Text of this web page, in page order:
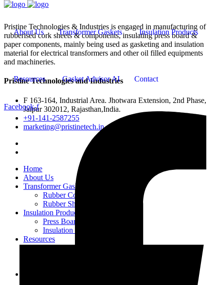
Pristine Technologies & Industries is engaged in manufacturing of
rubberised cork sheets & components, insulating press board &
paper components, mainly being used as gasketing and insulation
material for electrical transformers and other oil filled equipments
and machineries.
Pristine Technologies and Industries
F 163-164, Industrial Area. Jhotwara Extension, 2nd Phase,
Jaipur 302012, Rajasthan,India.
+91-141-2587255
marketing@pristinetech.in
Home
About Us
Transformer Gaskets
Rubber Cork Gaskets
Rubber Sheets and Gaskets
Insulation Products
Press Board Components
Insulation Paper Components
Resources
Transformer Gasket Book
About Us Transformer Gaskets Insulation Products
Resources Gasket Advisor AI Contact
Facebook-f